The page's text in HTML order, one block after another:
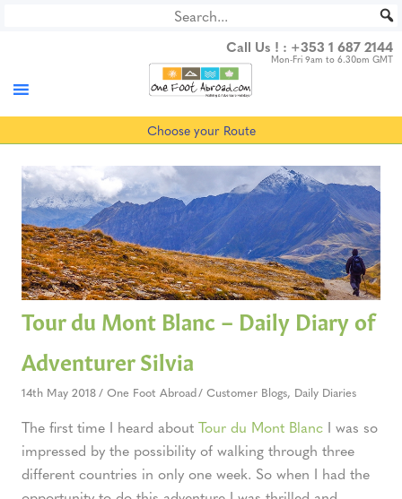
Call Us ! : +353 1 687 2144
Mon-Fri 9am to 6.30pm GMT
Choose your Route
Tour du Mont Blanc – Daily Diary of
Adventurer Silvia
14th May 2018 One Foot Abroad Customer Blogs, Daily Diaries
The first time I heard about Tour du Mont Blanc I was so
impressed by the possibility of walking through three
different countries in only one week. So when I had the